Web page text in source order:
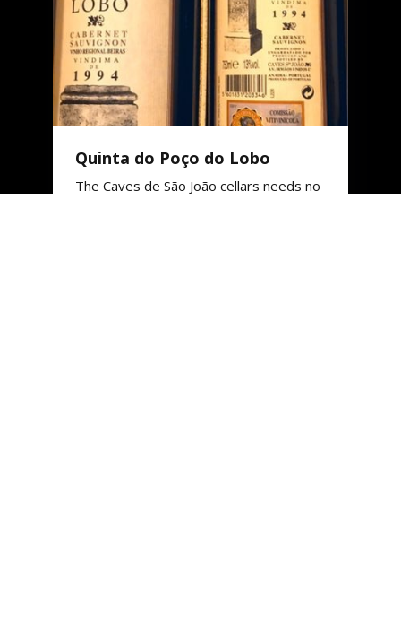
Quinta do Poço do Lobo
The Caves de São João cellars needs no